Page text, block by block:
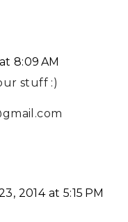
8:09 AM
stuff :)
2014 at 5:15 PM